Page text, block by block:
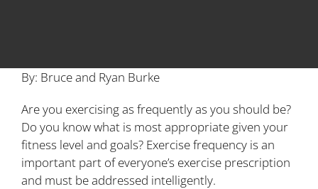
By: Bruce and Ryan Burke
Are you exercising as frequently as you should be?
Do you know what is most appropriate given your
fitness level and goals? Exercise frequency is an
important part of everyone’s exercise prescription
and must be addressed intelligently.